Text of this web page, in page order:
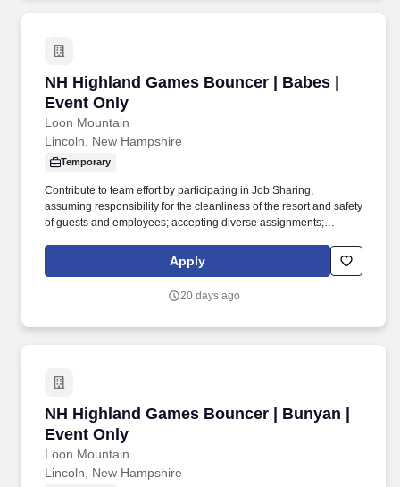
NH Highland Games Bouncer | Babes |
Event Only
Loon Mountain
NH Highland Games Bouncer | Babes | Event
Lincoln, New Hampshire
Temporary
Contribute to team effort by participating in Job Sharing,
assuming responsibility for the cleanliness of the resort and safety
of guests and employees; accepting diverse assignments;
internal and external interactions. Qualifications: High school
diploma or general education degree (GED); or three to six
combination of education and experience.
Apply
20 days ago
NH Highland Games Bouncer | Bunyan |
Event Only
Loon Mountain
NH Highland Games Bouncer | Bunyan |
Lincoln, New Hampshire